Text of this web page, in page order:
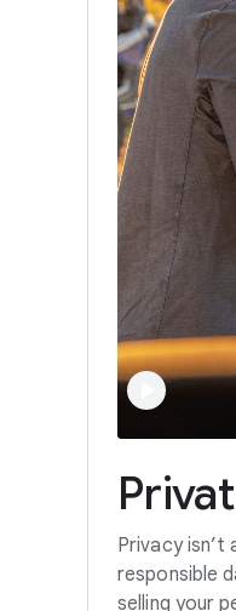
Privacy isn’t
responsible
selling your